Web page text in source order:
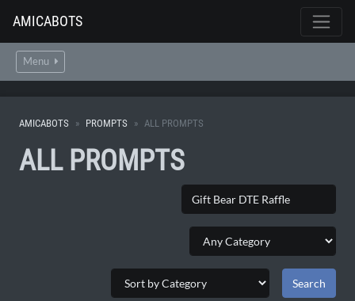
AMICABOTS
Menu
AMICABOTS PROMPTS ALL PROMPTS
ALL PROMPTS